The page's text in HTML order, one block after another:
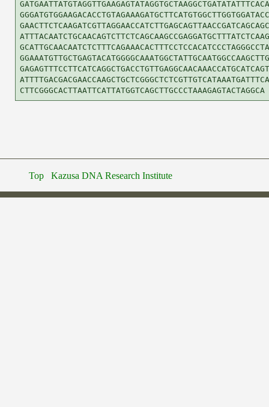
CTTCGGGCACTTAATTCATTATGGTCAGCTTGCCCTAAAGAGTACTAGGCA
Top Kazusa DNA Research Institute